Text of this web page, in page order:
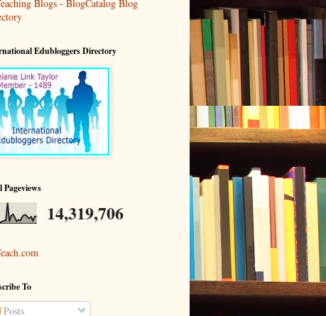
Edubloggers Directory
Pageviews
14,319,706
To
Posts